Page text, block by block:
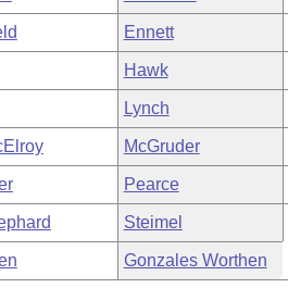
Meetings
Ennett
Hawk
Lynch
McGruder
Pearce
Steimel
Gonzales Worthen